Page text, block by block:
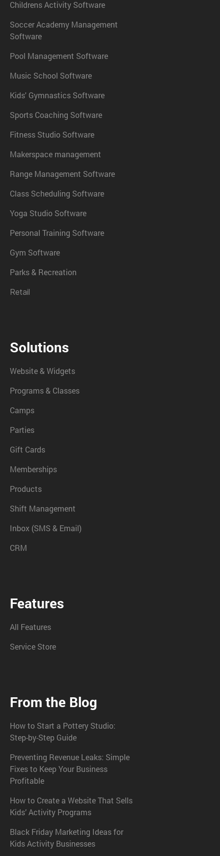
Childrens Activity Software
Soccer Academy Management
Software
Pool Management Software
Music School Software
Kids' Gymnastics Software
Sports Coaching Software
Fitness Studio Software
Makerspace management
Range Management Software
Class Scheduling Software
Yoga Studio Software
Personal Training Software
Gym Software
Parks & Recreation
Retail
Solutions
Website & Widgets
Programs & Classes
Camps
Parties
Gift Cards
Memberships
Products
Shift Management
Inbox (SMS & Email)
CRM
Features
All Features
Service Store
From the Blog
How to Start a Pottery Studio:
Step-by-Step Guide
Preventing Revenue Leaks: Simple
Fixes to Keep Your Business
Profitable
How to Create a Website That Sells
Kids’ Activity Programs
Black Friday Marketing Ideas for
Kids Activity Businesses